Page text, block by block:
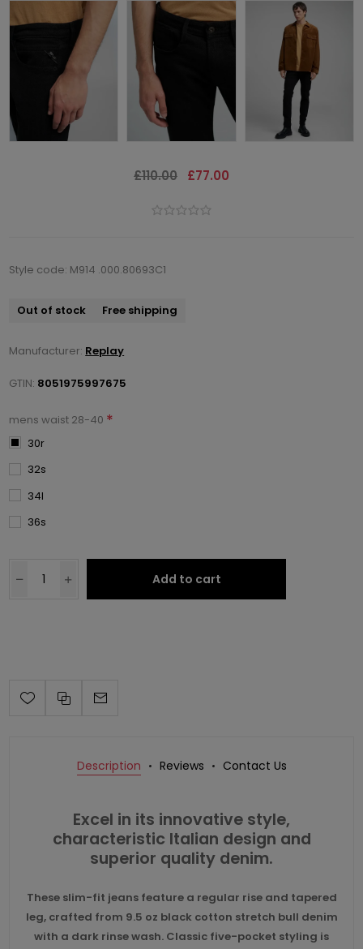
£110.00 £77.00
Style code: M914 .000.80693C1
Out of stock Free shipping
Manufacturer: Replay
GTIN: 8051975997675
mens waist 28-40 *
30r
32s
34l
36s
Add to cart
Description Reviews Contact Us
Excel in its innovative style,
characteristic Italian design and
superior quality denim.
These slim-fit jeans feature a regular rise and tapered
leg, crafted from 9.5 oz black cotton stretch bull denim
with a dark rinse wash. Classic five-pocket styling is